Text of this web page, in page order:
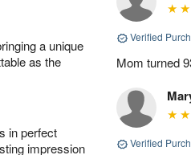
a unique
as the
in perfect
impression
Verified
Mom turned
Verified